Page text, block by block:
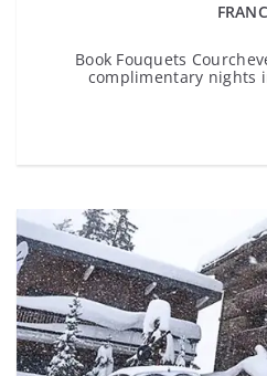
Book Fouquets
complimentary nights